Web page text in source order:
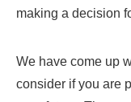
making a decision
We have come up
consider if you are